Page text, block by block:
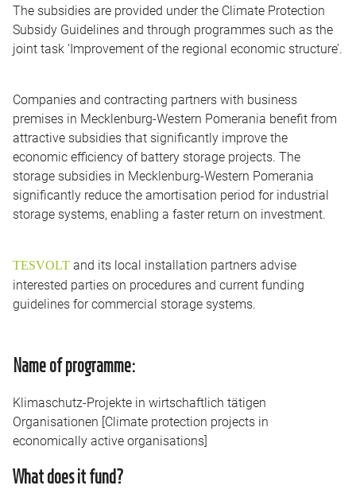
The subsidies are provided under the Climate Protection
Subsidy Guidelines and through programmes such as the
joint task ‘Improvement of the regional economic structure’.
Companies and contracting partners with business
premises in Mecklenburg-Western Pomerania benefit from
attractive subsidies that significantly improve the
economic efficiency of battery storage projects. The
storage subsidies in Mecklenburg-Western Pomerania
significantly reduce the amortisation period for industrial
storage systems, enabling a faster return on investment.
TESVOLT and its local installation partners advise
interested parties on procedures and current funding
guidelines for commercial storage systems.
Name of programme:
Klimaschutz-Projekte in wirtschaftlich tätigen
Organisationen [Climate protection projects in
economically active organisations]
What does it fund?